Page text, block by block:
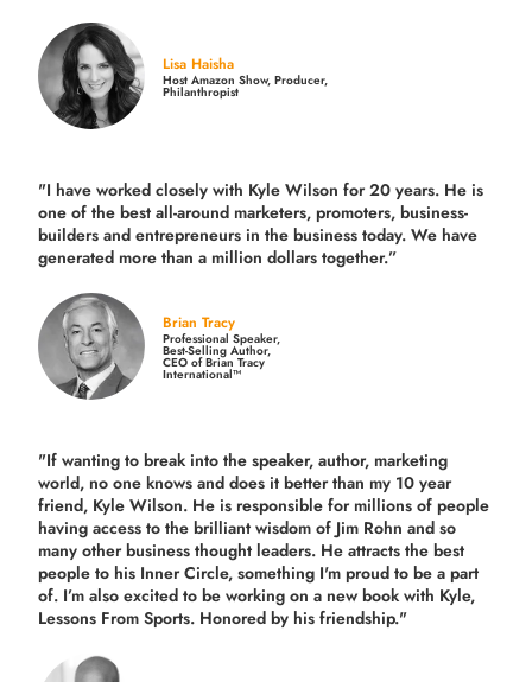
Lisa Haisha
Host Amazon Show, Producer,
Philanthropist
"I have worked closely with Kyle Wilson for 20 years. He is
one of the best all-around marketers, promoters, business-
builders and entrepreneurs in the business today. We have
generated more thana million dollars together.”
Brian Tracy
Professional Speaker,
Best-Selling Author,
CEO of Brian Tracy
International™
"If wanting to break into the speaker, author, marketing
world, no one knows and does it better than my 10 year
friend, Kyle Wilson. He is responsible for millions of people
having access to the brilliant wisdom of Jim Rohn and so
many other business thought leaders. He attracts the best
people to his Inner Circle, something I'm proud to be a part
of. I’m also excited to be working on a new book with Kyle,
Lessons From Sports. Honored by his friendship."